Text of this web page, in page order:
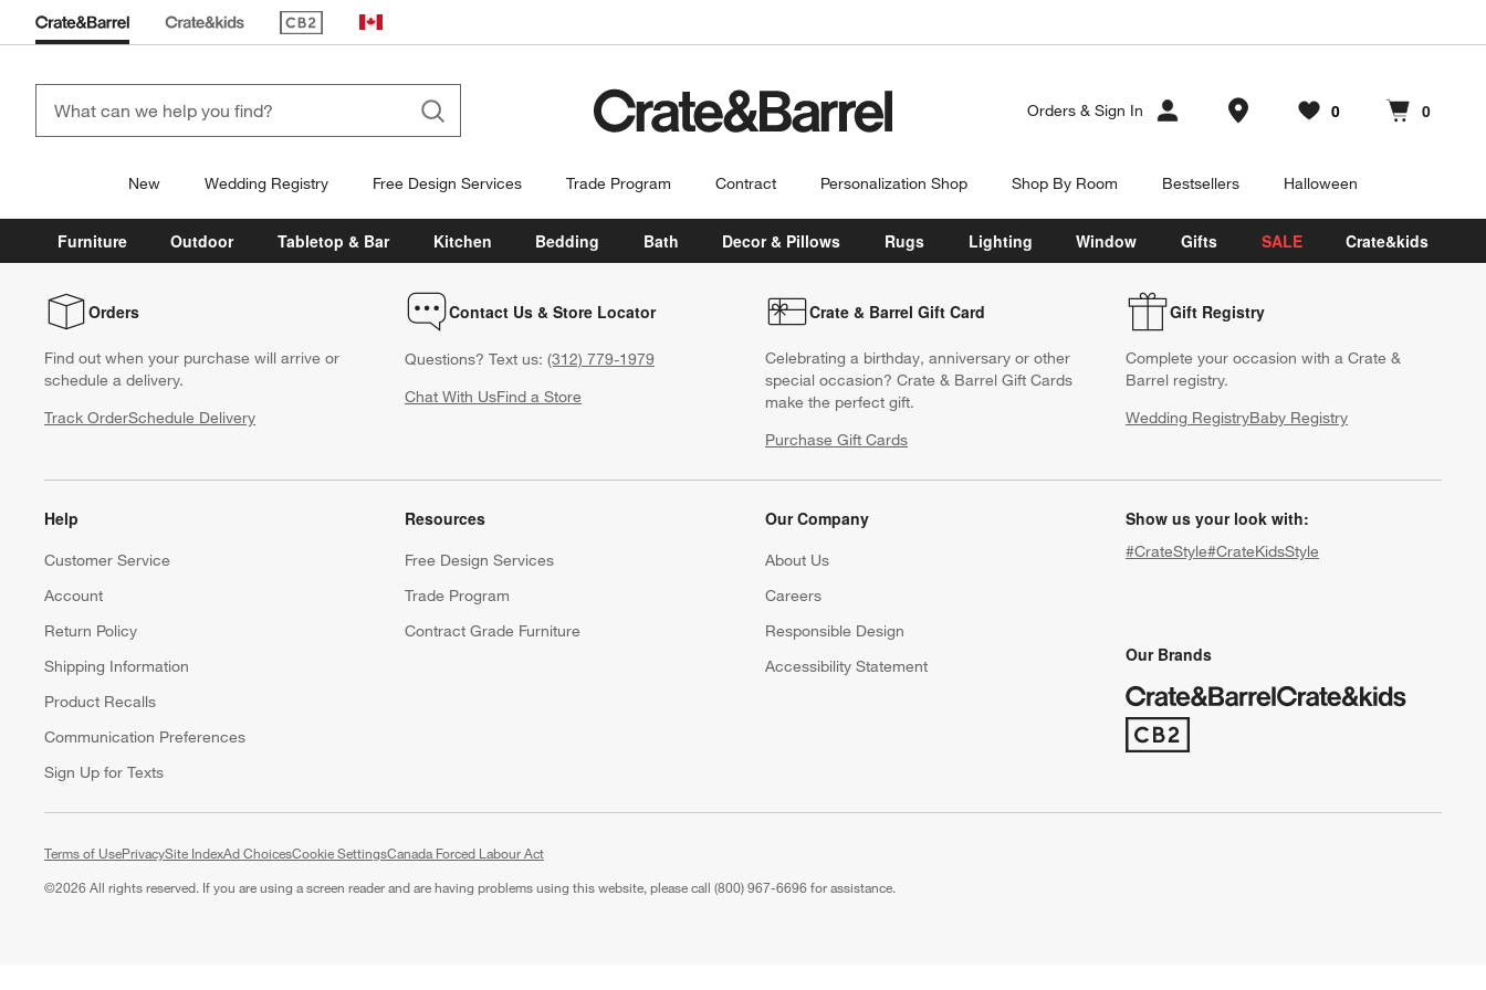
(Opens in new window)
Canada
Orders & Sign In Store Locations
Favorites
0
items Cart contains
0
items
New Wedding Registry Free Design Services Trade Program Contract Personalization Shop Shop By Room Bestsellers Halloween
Furniture Outdoor Tabletop & Bar Kitchen Bedding Bath Decor & Pillows Rugs Lighting Window Gifts SALE Crate&kids
Orders
Find out when your purchase will arrive or
schedule a delivery.
Track OrderSchedule Delivery
Contact Us & Store Locator
Questions? Text us: (312) 779-1979
Chat With UsFind a Store
Crate & Barrel Gift Card
Celebrating a birthday, anniversary or other
special occasion? Crate & Barrel Gift Cards
make the perfect gift.
Purchase Gift Cards
Gift Registry
Complete your occasion with a Crate &
Barrel registry.
Wedding RegistryBaby Registry
Help
Customer Service
Account
Return Policy
Shipping Information
Product Recalls
Communication Preferences
Sign Up for Texts
Resources
Free Design Services
Trade Program
Contract Grade Furniture
Our Company
About Us
Careers
Responsible Design
Accessibility Statement
Show us your look with:
#CrateStyle#CrateKidsStyle
Our Brands
(Opens in new window)
Terms of UsePrivacySite IndexAd ChoicesCookie SettingsCanada Forced Labour Act
©2026 All rights reserved. If you are using a screen reader and are having problems using this website, please call (800) 967-6696 for assistance.